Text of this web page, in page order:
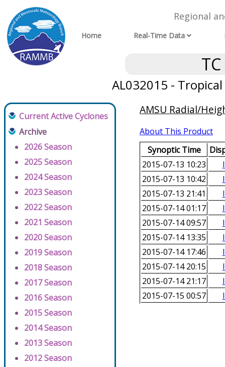
Regional
Home Real-Time Data
AL032015 -
Current Active Cyclones
Archive
2026 Season
2025 Season
2024 Season
2023 Season
2022 Season
2021 Season
2020 Season
2019 Season
2018 Season
2017 Season
2016 Season
2015 Season
2014 Season
2013 Season
2012 Season
AMSU Radial/
About This Product
Synoptic Time
2015-07-13 10:23
2015-07-13 10:42
2015-07-13 21:41
2015-07-14 01:17
2015-07-14 09:57
2015-07-14 13:35
2015-07-14 17:46
2015-07-14 20:15
2015-07-14 21:17
2015-07-15 00:57